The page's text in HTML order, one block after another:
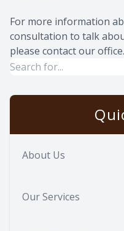
For more information
consultation to talk
please contact our office.
About Us
Our Services